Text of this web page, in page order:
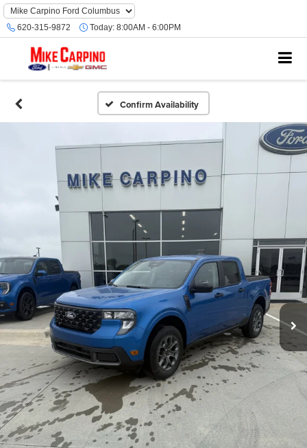
620-315-9872 Today: 8:00AM - 6:00PM
Confirm Availability